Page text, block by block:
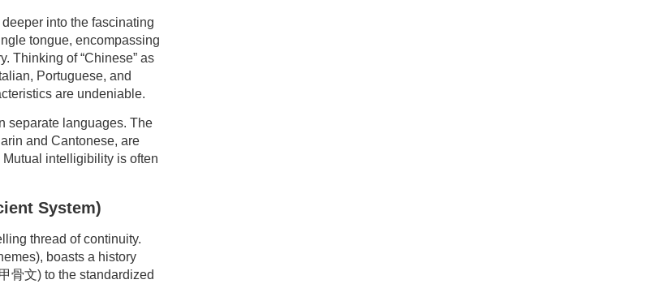
into the fascinating
tongue, encompassing
Thinking of “Chinese” as
Portuguese, and
are undeniable.
separate languages. The
and Cantonese, are
intelligibility is often
System)
thread of continuity.
boasts a history
骨文) to the standardized